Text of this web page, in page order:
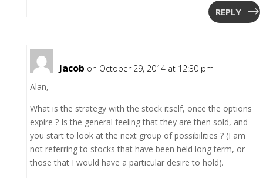
REPLY
Jacob on October 29, 2014 at 12:30 pm
Alan,
What is the strategy with the stock itself, once the options
expire ? Is the general feeling that they are then sold, and
you start to look at the next group of possibilities ? (I am
not referring to stocks that have been held long term, or
those that I would have a particular desire to hold).